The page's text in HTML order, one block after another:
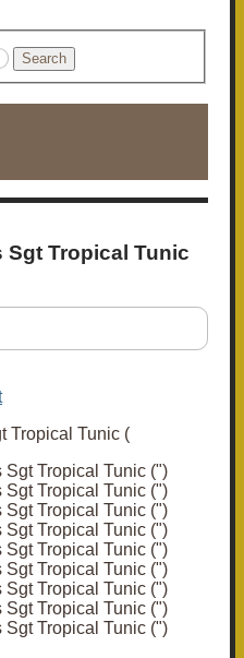
Search
Sgt Tropical Tunic
Tropical Tunic (")
Tropical Tunic (")
Tropical Tunic (")
Tropical Tunic (")
Tropical Tunic (")
Tropical Tunic (")
Tropical Tunic (")
Tropical Tunic (")
Tropical Tunic (")